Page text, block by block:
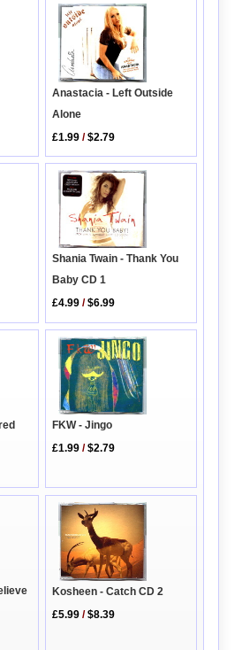
Anastacia - Left Outside
Alone
£1.99 /$2.79
Shania Twain - Thank You
Baby CD 1
£4.99 /$6.99
FKW - Jingo
£1.99 /$2.79
Kosheen - Catch CD 2
£5.99 /$8.39